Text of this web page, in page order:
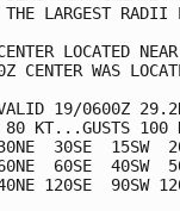
LARGEST RADII
LOCATED
CENTER WAS
VALID 19/0600Z
80 KT...GUSTS 100
30SE  15SW
60SE  40SW
120SE  90SW